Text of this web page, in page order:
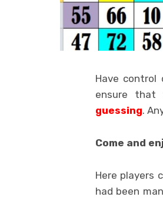
Have
ensure that
guessing.
Come and
Here players
had been